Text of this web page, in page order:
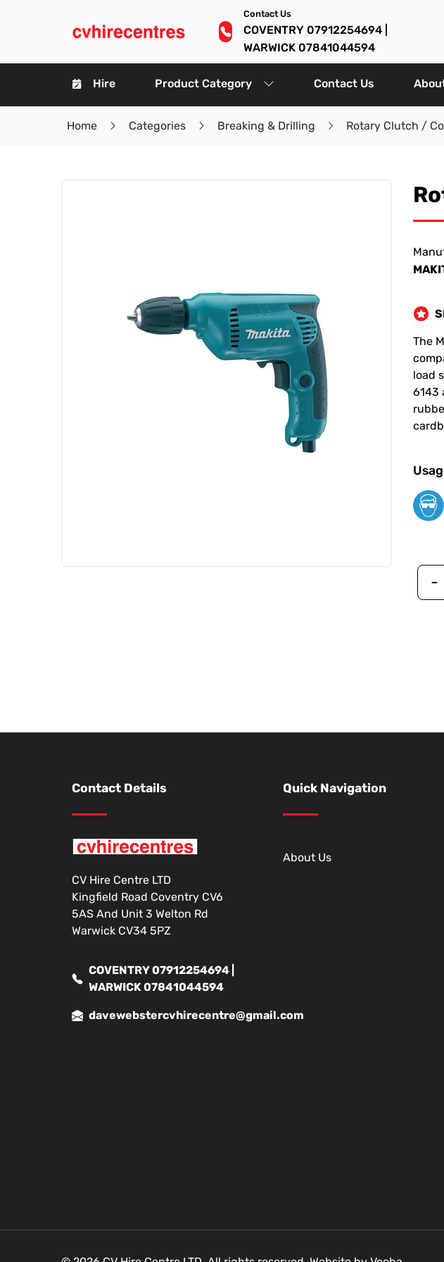
Contact Us
COVENTRY 07912254694 |
WARWICK 07841044594
Hire Product Category Contact Us
Home Categories Breaking & Drilling Rotary Clutch /
The
load
6143
-
Contact Details
CV Hire Centre LTD
Kingfield Road Coventry CV6
5AS And Unit 3 Welton Rd
Warwick CV34 5PZ
COVENTRY 07912254694 |
WARWICK 07841044594
davewebstercvhirecentre@gmail.com
Quick Navigation
About Us